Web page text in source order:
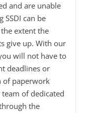
and are unable
SSDI can be
extent the
give up. With our
will not have to
deadlines or
of paperwork
of dedicated
the